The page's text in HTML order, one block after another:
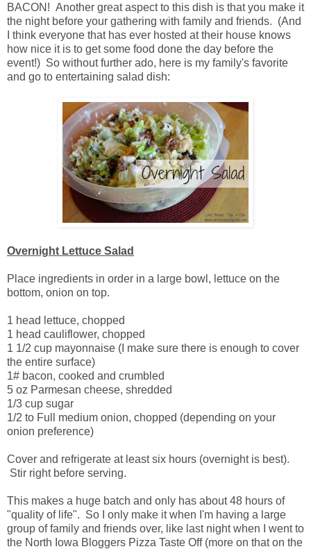
BACON! Another great aspect to this dish is that you make it
the night before your gathering with family and friends. (And
I think everyone that has ever hosted at their house knows
how nice it is to get some food done the day before the
event!) So without further ado, here is my family's favorite
and go to entertaining salad dish:
Overnight Lettuce Salad
Place ingredients in order in a large bowl, lettuce on the
bottom, onion on top.
1 head lettuce, chopped
1 head cauliflower, chopped
1 1/2 cup mayonnaise (I make sure there is enough to cover
the entire surface)
1# bacon, cooked and crumbled
5 oz Parmesan cheese, shredded
1/3 cup sugar
1/2 to Full medium onion, chopped (depending on your
onion preference)
Cover and refrigerate at least six hours (overnight is best).
Stir right before serving.
This makes a huge batch and only has about 48 hours of
"quality of life". So I only make it when I'm having a large
group of family and friends over, like last night when I went to
the North Iowa Bloggers Pizza Taste Off (more on that on the